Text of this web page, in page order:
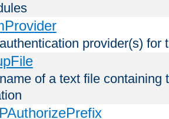
provider(s) for
of a text file containing